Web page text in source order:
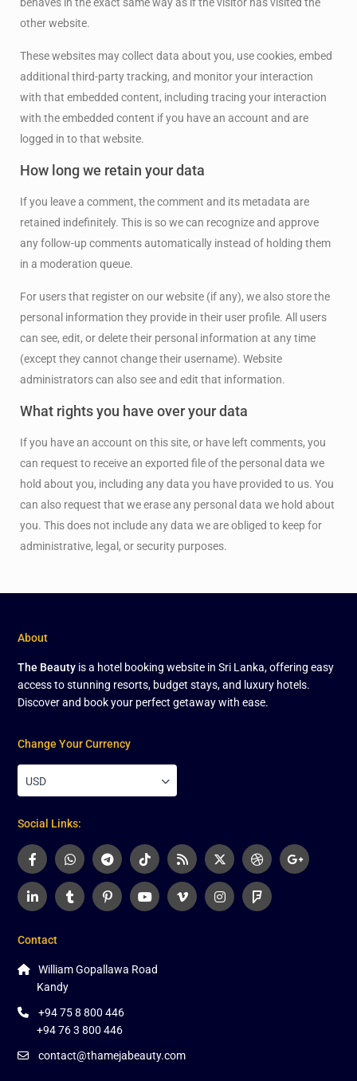
other website.
These websites may collect data about you, use cookies, embed
additional third-party tracking, and monitor your interaction
with that embedded content, including tracing your interaction
with the embedded content if you have an account and are
logged in to that website.
How long we retain your data
If you leave a comment, the comment and its metadata are
retained indefinitely. This is so we can recognize and approve
any follow-up comments automatically instead of holding them
in a moderation queue.
For users that register on our website (if any), we also store the
personal information they provide in their user profile. All users
can see, edit, or delete their personal information at any time
(except they cannot change their username). Website
administrators can also see and edit that information.
What rights you have over your data
If you have an account on this site, or have left comments, you
can request to receive an exported file of the personal data we
hold about you, including any data you have provided to us. You
can also request that we erase any personal data we hold about
you. This does not include any data we are obliged to keep for
administrative, legal, or security purposes.
About
The Beauty is a hotel booking website in Sri Lanka, offering easy
access to stunning resorts, budget stays, and luxury hotels.
Discover and book your perfect getaway with ease.
Change Your Currency
USD
Social Links:
Contact
William Gopallawa Road
Kandy
+94 75 8 800 446
+94 76 3 800 446
contact@thamejabeauty.com